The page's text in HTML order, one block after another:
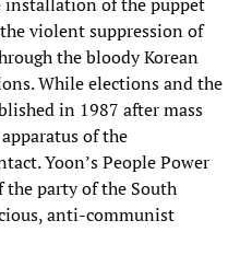
violent suppression of
the bloody Korean
While elections and the
in 1987 after mass
of the
Yoon’s People Power
the party of the South
anti-communist